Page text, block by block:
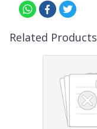
Related Products